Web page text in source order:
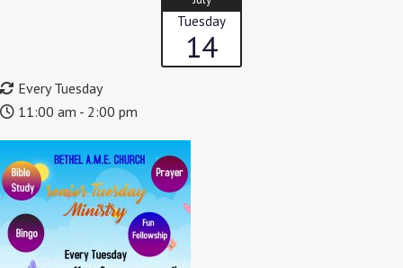
Tuesday
14
Every Tuesday
11:00 am - 2:00 pm